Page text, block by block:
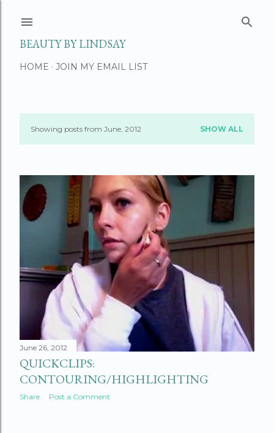
BEAUTY BY LINDSAY
HOME JOIN MY EMAIL LIST
P
s
t
Showing posts from June, 2012 SHOW ALL
June 26, 2012
QUICKCLIPS:
CONTOURING/HIGHLIGHTING
Share Post a Comment